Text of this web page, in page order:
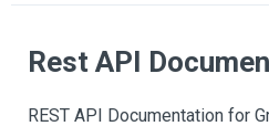
Rest API
REST API Documentation for